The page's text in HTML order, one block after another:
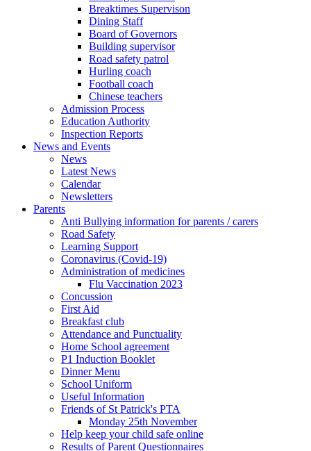
Breaktimes Supervison
Dining Staff
Board of Governors
Building supervisor
Road safety patrol
Hurling coach
Football coach
Chinese teachers
Admission Process
Education Authority
Inspection Reports
News and Events
News
Latest News
Calendar
Newsletters
Parents
Anti Bullying information for parents / carers
Road Safety
Learning Support
Coronavirus (Covid-19)
Administration of medicines
Flu Vaccination 2023
Concussion
First Aid
Breakfast club
Attendance and Punctuality
Home School agreement
P1 Induction Booklet
Dinner Menu
School Uniform
Useful Information
Friends of St Patrick's PTA
Monday 25th November
Help keep your child safe online
Results of Parent Questionnaires